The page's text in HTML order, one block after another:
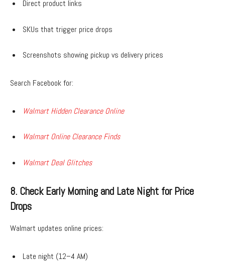
Direct product links
SKUs that trigger price drops
Screenshots showing pickup vs delivery prices
Search Facebook for:
Walmart Hidden Clearance Online
Walmart Online Clearance Finds
Walmart Deal Glitches
8. Check Early Morning and Late Night for Price
Drops
Walmart updates online prices:
Late night (12–4 AM)